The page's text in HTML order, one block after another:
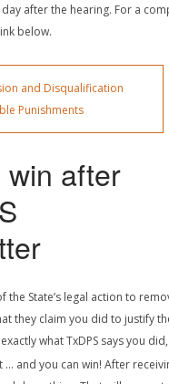
after the hearing. For a
below.
and Disqualification
Punishments
win after
the State’s legal action to
they claim you did to justify
what TxDPS says you
… and you can win! After